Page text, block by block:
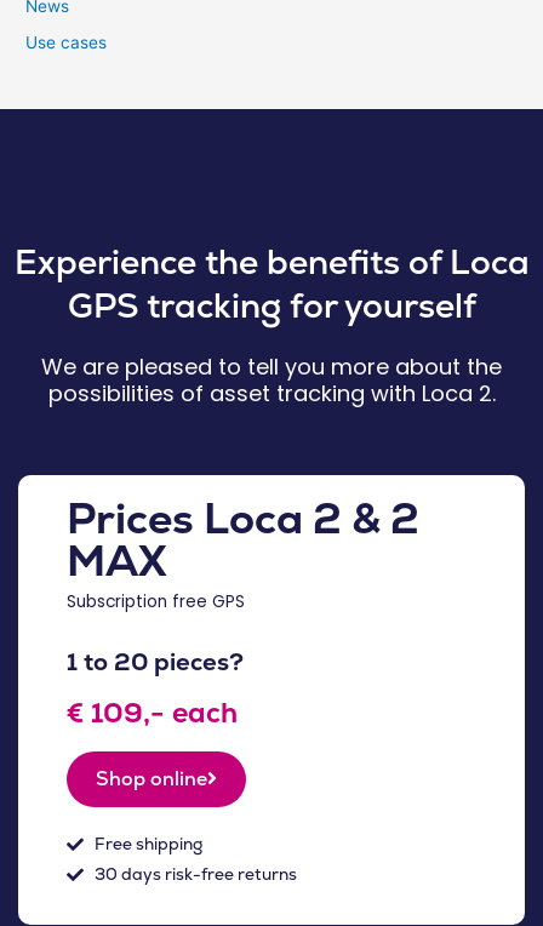
News
Use cases
Experience the benefits of Loca
GPS tracking for yourself
We are pleased to tell you more about the
possibilities of asset tracking with Loca 2.
Prices Loca 2 & 2
MAX
Subscription free GPS
1 to 20 pieces?
€ 109,- each
Shop online
Free shipping
30 days risk-free returns